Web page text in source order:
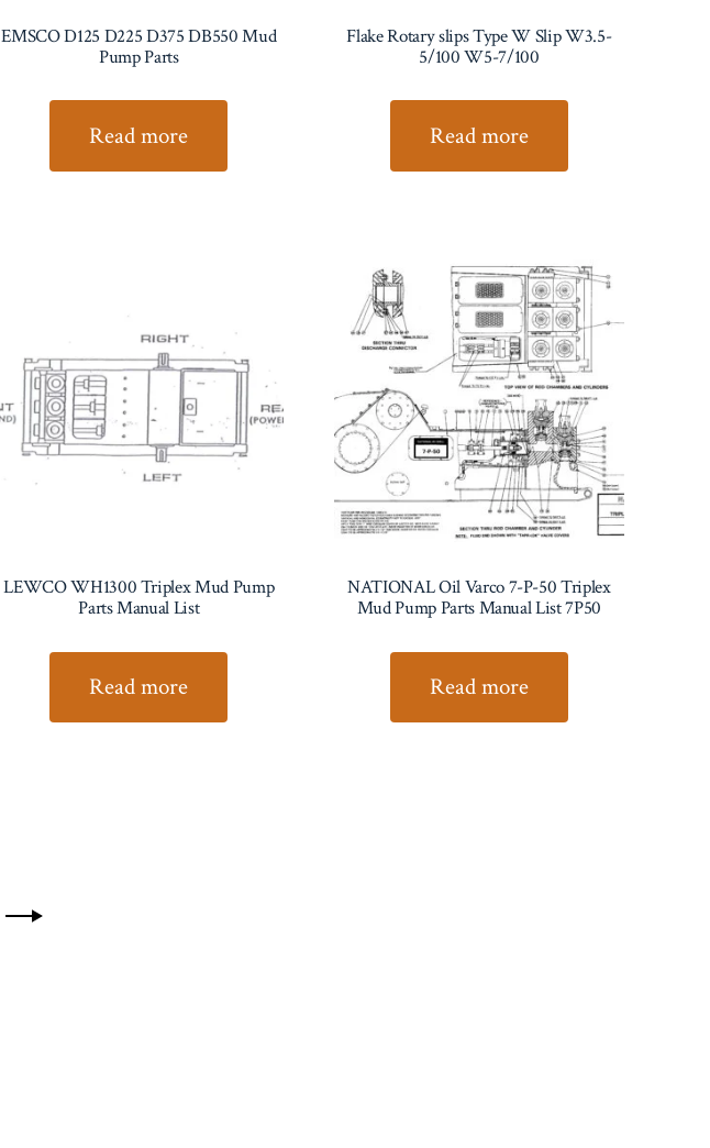
EMSCO D125 D225 D375 DB550 Mud
Pump Parts
Read more
Flake Rotary slips Type W Slip W3.5-
5/100 W5-7/100
Read more
LEWCO WH1300 Triplex Mud Pump
Parts Manual List
Read more
NATIONAL Oil Varco 7-P-50 Triplex
Mud Pump Parts Manual List 7P50
Read more